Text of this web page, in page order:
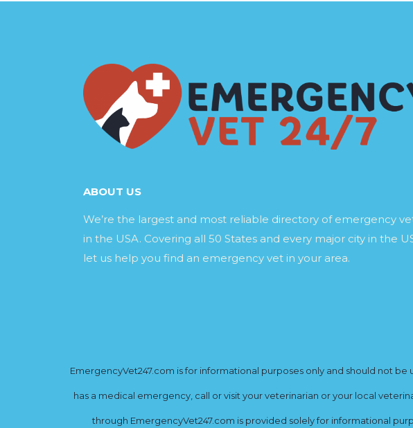
ABOUT US
We’re the largest and most reliable directory of emergency
in the USA. Covering all 50 States and every major city in the
let us help you find an emergency vet in your area.
EmergencyVet247.com is for informational purposes only and should not
has a medical emergency, call or visit your veterinarian or your local
through EmergencyVet247.com is provided solely for informational